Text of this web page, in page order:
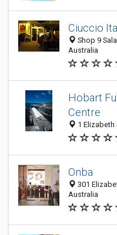
Ciuccio
Shop 9
Australia
Hobart
Centre
1 Elizabeth
Onba
301
Australia